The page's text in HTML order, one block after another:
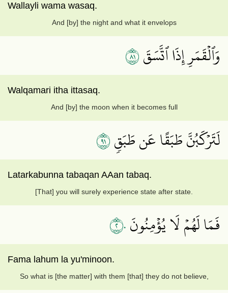
Wallayli wama wasaq.
And [by] the night and what it envelops
وَٱلۡقَمَرِ إِذَا ٱتَّسَقَ١٨
Walqamari itha ittasaq.
And [by] the moon when it becomes full
لَتَرۡكَبُنَّ طَبَقًا عَن طَبَقٖ١٩
Latarkabunna tabaqan AAan tabaq.
[That] you will surely experience state after state.
فَمَا لَهُمۡ لَا يُؤۡمِنُونَ٢٠
Fama lahum la yu'minoon.
So what is [the matter] with them [that] they do not believe,